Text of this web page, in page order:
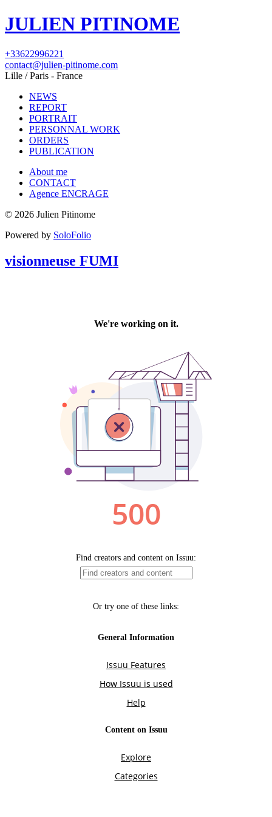
JULIEN PITINOME
+33622996221
contact@julien-pitinome.com
Lille / Paris - France
NEWS
REPORT
PORTRAIT
PERSONNAL WORK
ORDERS
PUBLICATION
About me
CONTACT
Agence ENCRAGE
© 2026 Julien Pitinome
Powered by SoloFolio
visionneuse FUMI